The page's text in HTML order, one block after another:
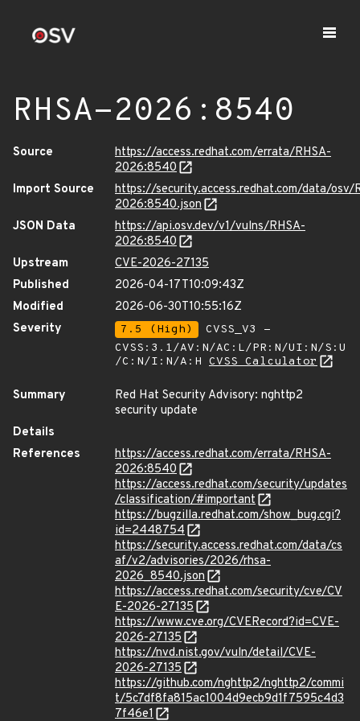
RHSA-2026:8540
Source
https://access.redhat.com/errata/RHSA-
2026:8540
Import Source
https://security.access.redhat.com/data/osv/
2026:8540.json
JSON Data
https://api.osv.dev/v1/vulns/RHSA-
2026:8540
Upstream
CVE-2026-27135
Published
2026-04-17T10:09:43Z
Modified
2026-06-30T10:55:16Z
Severity
7.5 (High)
CVSS_V3 -
CVSS:3.1/AV:N/AC:L/PR:N/UI:N/S:U
/C:N/I:N/A:H CVSS Calculator
Summary
Red Hat Security Advisory: nghttp2
security update
Details
References
https://access.redhat.com/errata/RHSA-
2026:8540
https://access.redhat.com/security/updates
/classification/#important
https://bugzilla.redhat.com/show_bug.cgi?
id=2448754
https://security.access.redhat.com/data/cs
af/v2/advisories/2026/rhsa-
2026_8540.json
https://access.redhat.com/security/cve/CV
E-2026-27135
https://www.cve.org/CVERecord?id=CVE-
2026-27135
https://nvd.nist.gov/vuln/detail/CVE-
2026-27135
https://github.com/nghttp2/nghttp2/commi
t/5c7df8fa815ac1004d9ecb9d1f7595c4d3
7f46e1